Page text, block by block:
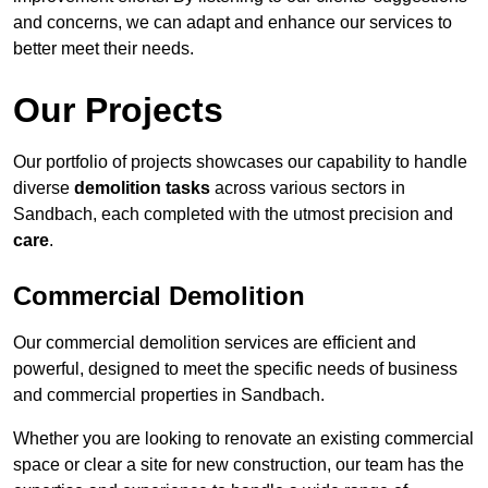
and concerns, we can adapt and enhance our services to
better meet their needs.
Our Projects
Our portfolio of projects showcases our capability to handle
diverse demolition tasks across various sectors in
Sandbach, each completed with the utmost precision and
care.
Commercial Demolition
Our commercial demolition services are efficient and
powerful, designed to meet the specific needs of business
and commercial properties in Sandbach.
Whether you are looking to renovate an existing commercial
space or clear a site for new construction, our team has the